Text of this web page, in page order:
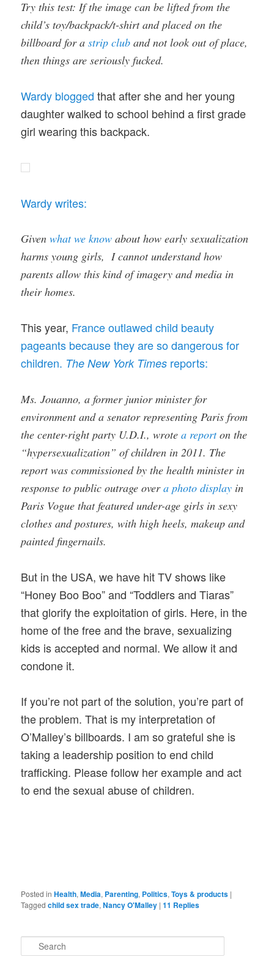
Try this test: If the image can be lifted from the
child’s toy/backpack/t-shirt and placed on the
billboard for astrip club and not look out of place,
then things are seriously fucked.
Wardy bloggedthat after she and her young
daughter walked to school behind a first grade
girl wearing this backpack.
Wardy writes:
Givenwhat we know about how early sexualization
harms young girls, I cannot understand how
parents allow this kind of imagery and media in
their homes.
This year, France outlawed child beauty
pageants because they are so dangerous for
children. The New York Times reports:
Ms. Jouanno, a former junior minister for
environment and a senator representing Paris from
the center-right party U.D.I., wrotea reporton the
“hypersexualization” of children in 2011. The
report was commissioned by the health minister in
response to public outrage overa photo display in
Paris Vogue that featured under-age girls in sexy
clothes and postures, with high heels, makeup and
painted fingernails.
But in the USA, we have hit TV shows like
“Honey Boo Boo” and “Toddlers and Tiaras”
that glorify the exploitation of girls. Here, in the
home of the free and the brave, sexualizing
kids is accepted and normal. We allow it and
condone it.
If you’re not part of the solution, you’re part of
the problem. That is my interpretation of
O’Malley’s billboards. I am so grateful she is
taking a leadership position to end child
trafficking. Please follow her example and act
to end the sexual abuse of children.
Posted in Health,Media, Parenting, Politics,Toys & products |
Tagged child sex trade,Nancy O'Malley |11 Replies
e